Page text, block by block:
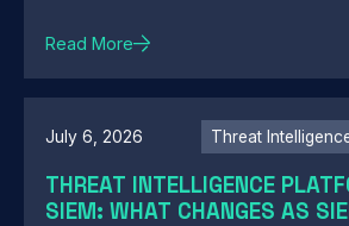
Read More
July 6, 2026 Threat
THREAT INTELLIGENCE
SIEM: WHAT CHANGES AS